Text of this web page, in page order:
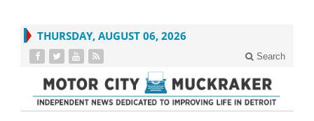
THURSDAY, AUGUST 06, 2026
Search